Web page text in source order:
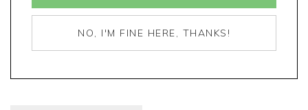
NO, I'M FINE HERE, THANKS!